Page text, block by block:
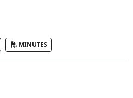
MINUTES